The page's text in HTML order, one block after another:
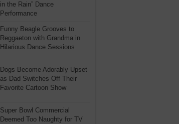
in the Rain” Dance
Performance
Funny Beagle Grooves to
Reggaeton with Grandma in
Hilarious Dance Sessions
Dogs Become Adorably Upset
as Dad Switches Off Their
Favorite Cartoon Show
Super Bowl Commercial
Deemed Too Naughty for TV